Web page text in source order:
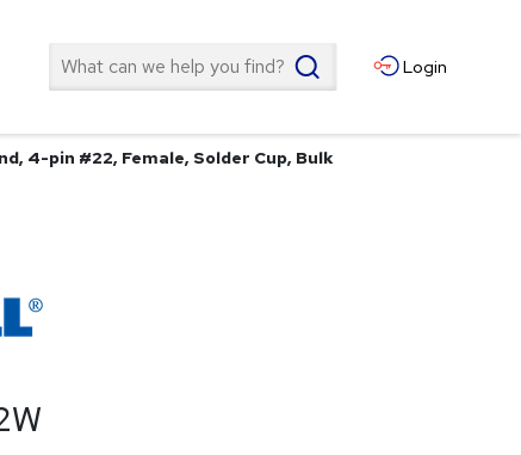
Search Login
4-pin #22, Female, Solder Cup, Bulk